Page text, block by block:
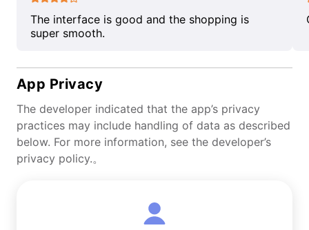
The interface is good and the shopping is
super smooth.
App Privacy
The developer indicated that the app’s privacy
practices may include handling of data as described
below. For more information, see the developer’s
privacy policy.。